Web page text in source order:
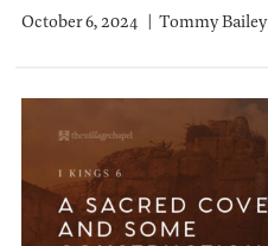
October 6, 2024 Tommy Bailey